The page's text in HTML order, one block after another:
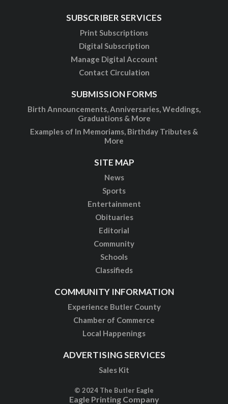
SUBSCRIBER SERVICES
Print Subscriptions
Digital Subscription
Manage Digital Account
Contact Circulation
SUBMISSION FORMS
Birth Announcements, Anniversaries, Weddings,
Graduations & More
Examples of In Memoriams, Birthday Tributes &
More
SITE MAP
News
Sports
Entertainment
Obituaries
Editorial
Community
Schools
Classifieds
COMMUNITY INFORMATION
Experience Butler County
Chamber of Commerce
Local Happenings
ADVERTISING SERVICES
Sales Kit
© 2024 The Butler Eagle
Eagle Printing Company